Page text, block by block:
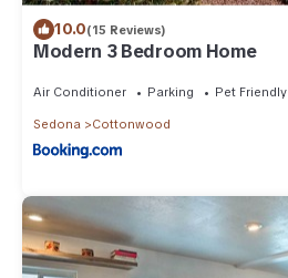
10.0(15 Reviews)
Modern 3 Bedroom Home
Air Conditioner Parking Pet Friendly
Sedona Cottonwood